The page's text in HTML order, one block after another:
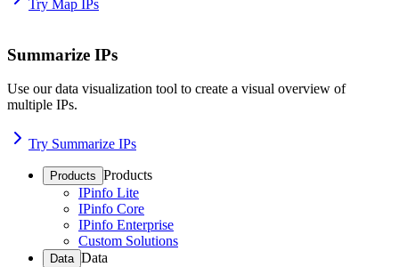
Try Map IPs
Summarize IPs
Use our data visualization tool to create a visual overview of
multiple IPs.
Try Summarize IPs
Products Products
IPinfo Lite
IPinfo Core
IPinfo Enterprise
Custom Solutions
Data Data